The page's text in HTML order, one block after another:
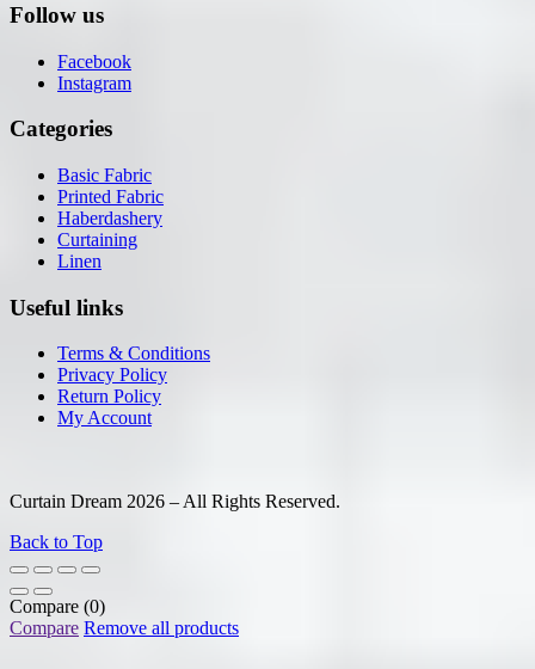
Follow us
Facebook
Instagram
Categories
Basic Fabric
Printed Fabric
Haberdashery
Curtaining
Linen
Useful links
Terms & Conditions
Privacy Policy
Return Policy
My Account
Curtain Dream 2026 – All Rights Reserved.
Back to Top
Compare (0)
Compare Remove all products